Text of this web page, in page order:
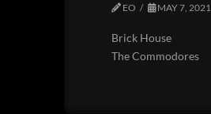
EO MAY 7, 2021
Brick House
The Commodores